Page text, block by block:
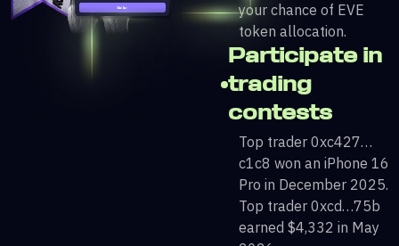
your chance of EVE
token allocation.
Participate in
trading
contests
Top trader 0xc427…
c1c8 won an iPhone 16
Pro in December 2025.
Top trader 0xcd…75b
earned $4,332 in May